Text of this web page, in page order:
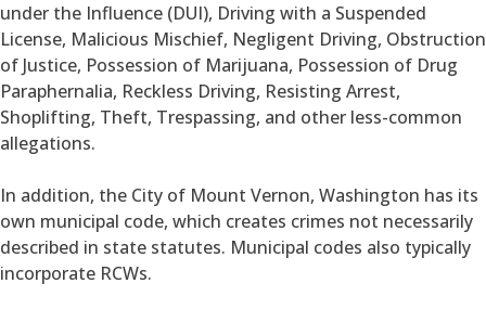
under the Influence (DUI), Driving with a Suspended
License, Malicious Mischief, Negligent Driving, Obstruction
of Justice, Possession of Marijuana, Possession of Drug
Paraphernalia, Reckless Driving, Resisting Arrest,
Shoplifting, Theft, Trespassing, and other less-common
allegations.
In addition, the City of Mount Vernon, Washington has its
own municipal code, which creates crimes not necessarily
described in state statutes. Municipal codes also typically
incorporate RCWs.